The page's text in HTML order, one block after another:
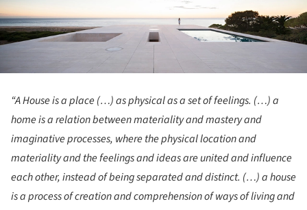
“A House is a place (…) as physical as a set of feelings. (…) a
home is a relation between materiality and mastery and
imaginative processes, where the physical location and
materiality and the feelings and ideas are united and influence
each other, instead of being separated and distinct. (…) a house
is a process of creation and comprehension of ways of living and